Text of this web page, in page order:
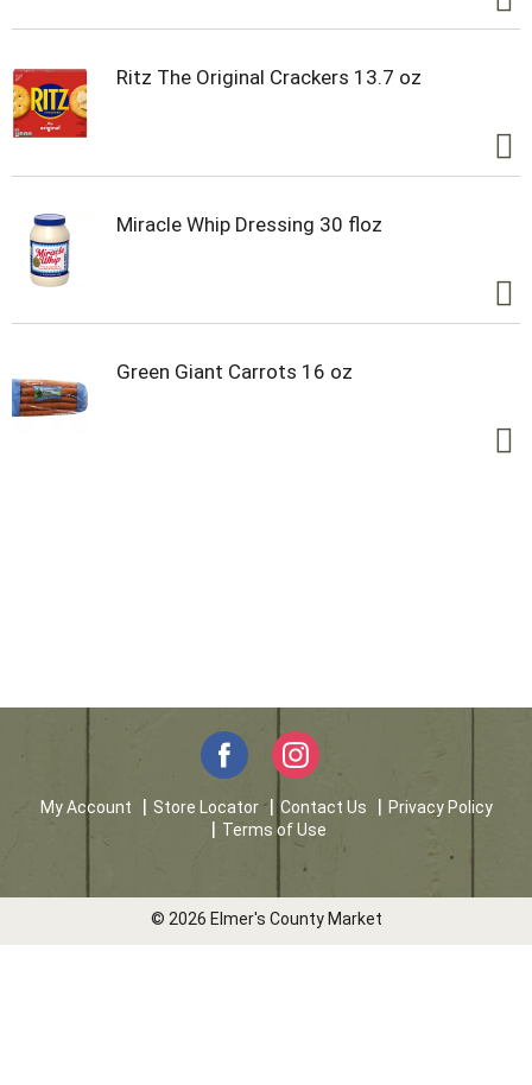
Ritz The Original Crackers 13.7 oz
Miracle Whip Dressing 30 floz
Green Giant Carrots 16 oz
My Account Store Locator Contact Us
Privacy Policy
Terms of Use
© 2026 Elmer's County Market